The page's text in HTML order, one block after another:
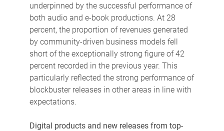
underpinned by the successful performance of
both audio and e-book productions. At 28
percent, the proportion of revenues generated
by community-driven business models fell
short of the exceptionally strong figure of 42
percent recorded in the previous year. This
particularly reflected the strong performance of
blockbuster releases in other areas in line with
expectations.
Digital products and new releases from top-